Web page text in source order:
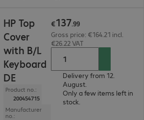
HP Top
Cover
with B/L
Keyboard
DE
Product no.:
200454715
Manufacturer
no.:
€137.99
Gross price: €164.21 incl.
€26.22 VAT
Delivery from 12.
August.
Only a few items left in
stock.